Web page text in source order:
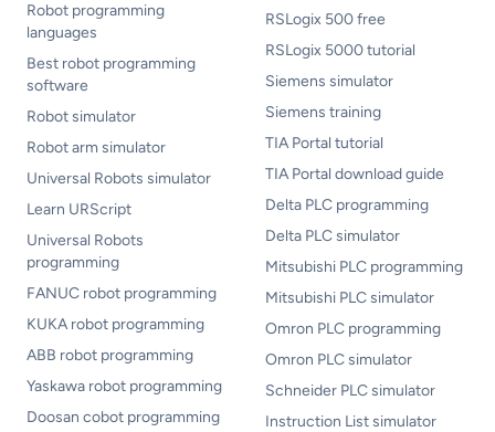
Robot programming
languages
Best robot programming
software
Robot simulator
Robot arm simulator
Universal Robots simulator
Learn URScript
Universal Robots
programming
FANUC robot programming
KUKA robot programming
ABB robot programming
Yaskawa robot programming
Doosan cobot programming
RSLogix 500 free
RSLogix 5000 tutorial
Siemens simulator
Siemens training
TIA Portal tutorial
TIA Portal download guide
Delta PLC programming
Delta PLC simulator
Mitsubishi PLC programming
Mitsubishi PLC simulator
Omron PLC programming
Omron PLC simulator
Schneider PLC simulator
Instruction List simulator